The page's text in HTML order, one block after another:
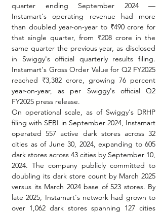
quarter ending September 2024 —
Instamart's operating revenue had more
than doubled year-on-year to ₹490 crore for
that single quarter, from ₹208 crore in the
same quarter the previous year, as disclosed
in Swiggy's official quarterly results filing.
Instamart's Gross Order Value for Q2 FY2025
reached ₹3,382 crore, growing 76 percent
year-on-year, as per Swiggy's official Q2
FY2025 press release.
On operational scale, as of Swiggy's DRHP
filing with SEBI in September 2024, Instamart
operated 557 active dark stores across 32
cities as of June 30, 2024, expanding to 605
dark stores across 43 cities by September 10,
2024. The company publicly committed to
doubling its dark store count by March 2025
versus its March 2024 base of 523 stores. By
late 2025, Instamart's network had grown to
over 1,062 dark stores spanning 127 cities